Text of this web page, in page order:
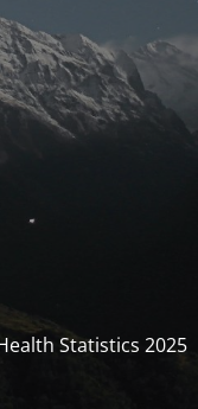
Statistics 2025